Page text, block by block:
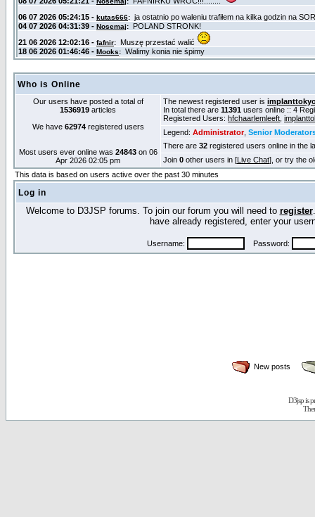
Who is Online
Our users have posted a total of
1536919 articles
We have 62974registered users
Most users ever online was 24843on 06
Apr 2026 02:05 pm
The newest registered user is
In total there are 11391 users online :: 4
Registered Users: hfchaarlemleeft
Legend: Administrator, Senior
There are 32 registered users online in the
Join 0 other users in [Live Chat], or try the
This data is based on users active over the past 30 minutes
Log in
Welcome to D3JSP forums. To join our forum you will need to register
have already registered, enter your
Username: Password:
New posts
D3jsp is